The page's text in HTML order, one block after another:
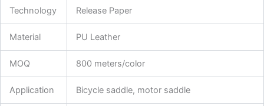
Technology Release Paper
Material PU Leather
MOQ 800 meters/color
Application Bicycle saddle, motor saddle